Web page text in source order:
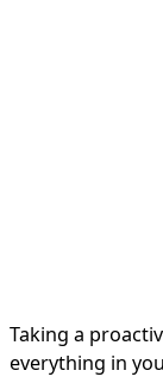
Taking a
everything in